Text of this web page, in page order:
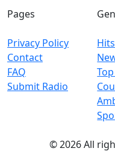
Pages
Privacy Policy
Contact
FAQ
Submit Radio
Hits
© 2026 All